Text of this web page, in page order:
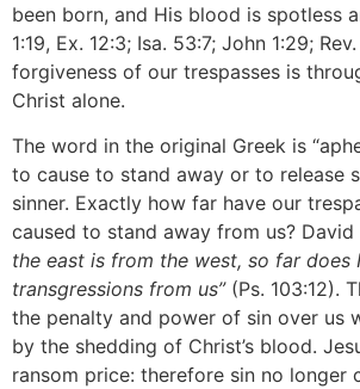
been born, and His blood is spotless
1:19, Ex. 12:3; Isa. 53:7; John 1:29;
forgiveness of our trespasses is
Christ alone.
The word in the original Greek is
to cause to stand away or to release
sinner. Exactly how far have our
caused to stand away from us? David
the east is from the west, so far does
transgressions from us”(Ps. 103:12).
the penalty and power of sin over us
by the shedding of Christ’s blood.
ransom price: therefore sin no longer